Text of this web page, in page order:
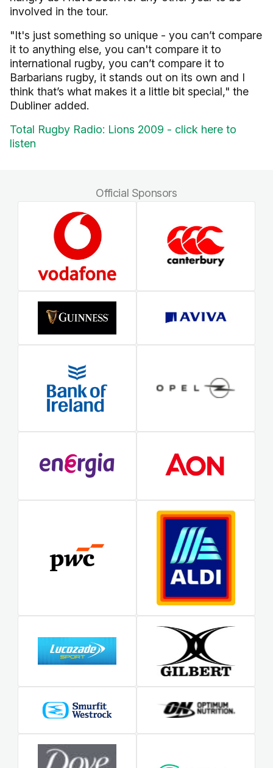
involved in the tour.
"It's just something so unique - you can’t compare
it to anything else, you can't compare it to
international rugby, you can’t compare it to
Barbarians rugby, it stands out on its own and I
think that’s what makes it a little bit special," the
Dubliner added.
Total Rugby Radio: Lions 2009 - click here to
listen
Official Sponsors